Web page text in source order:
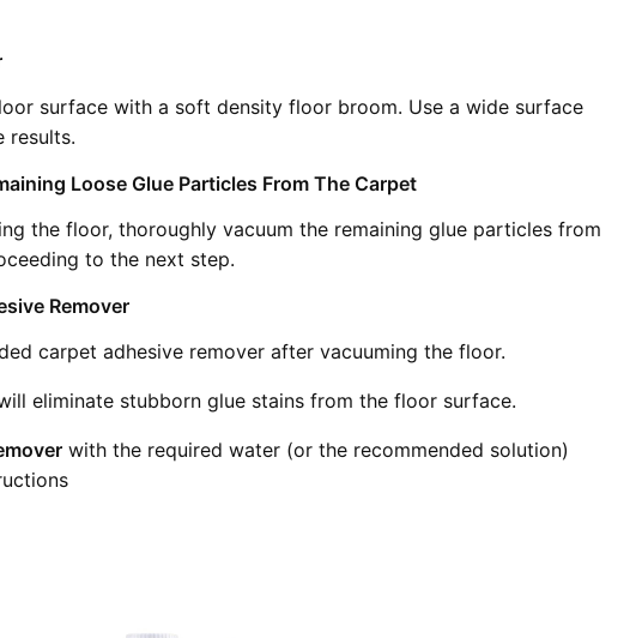
surface with a soft density floor broom. Use a wide surface
results.
Loose Glue Particles From The Carpet
the floor, thoroughly vacuum the remaining glue particles from
to the next step.
Remover
carpet adhesive remover after vacuuming the floor.
eliminate stubborn glue stains from the floor surface.
with the required water (or the recommended solution)